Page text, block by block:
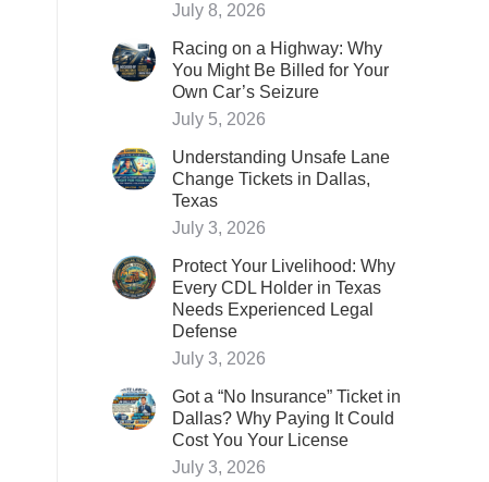
July 8, 2026
Racing on a Highway: Why
You Might Be Billed for Your
Own Car’s Seizure
July 5, 2026
Understanding Unsafe Lane
Change Tickets in Dallas,
Texas
July 3, 2026
Protect Your Livelihood: Why
Every CDL Holder in Texas
Needs Experienced Legal
Defense
July 3, 2026
Got a “No Insurance” Ticket in
Dallas? Why Paying It Could
Cost You Your License
July 3, 2026